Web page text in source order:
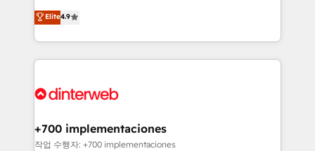
business, processes and systems 🏢 We specialise in
working with mid-market and enterprise
organisations, global organisations and those with
complex use cases 🏆 CRM Implementation,
Onboarding Accredited 🔐 ISO27001 & ISO9001
process-oriented teams implementing HubSpot
Marketing, Sales, Service, CMS and Operations Hub,
so selling and actually engaging with your customers
feels easy and pain-free. We are a top ranked
and Customer First Awards, 4.9/5 rating in HubSpot
helps the following industries: logistics & 3PL, home
improvement & construction, branding and
Elite4.9
+700 implementaciones
작업 수행자: +700 implementaciones